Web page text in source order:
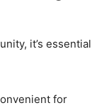
it’s essential
for